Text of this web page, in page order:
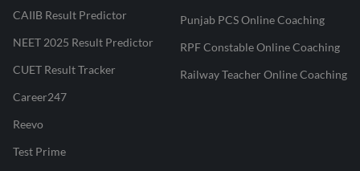
CAIIB Result Predictor
NEET 2025 Result Predictor
CUET Result Tracker
Career247
Reevo
Test Prime
Punjab PCS Online Coaching
RPF Constable Online Coaching
Railway Teacher Online Coaching